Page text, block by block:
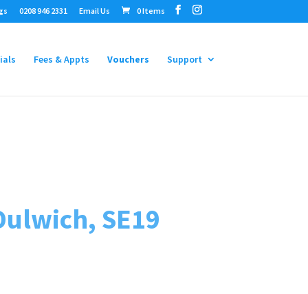
0208 946 2331 Email Us 0 Items
Fees & Appts Vouchers Support
SE19